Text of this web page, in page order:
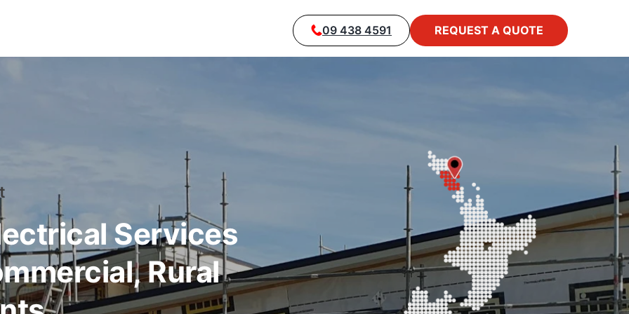
09 438 4591 REQUEST A QUOTE
Services
Rural